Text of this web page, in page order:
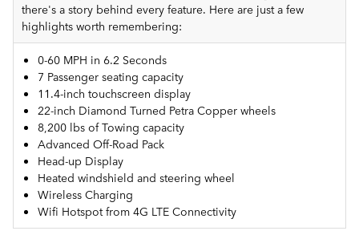
there's a story behind every feature. Here are just a few
highlights worth remembering:
0-60 MPH in 6.2 Seconds
7 Passenger seating capacity
11.4-inch touchscreen display
22-inch Diamond Turned Petra Copper wheels
8,200 lbs of Towing capacity
Advanced Off-Road Pack
Head-up Display
Heated windshield and steering wheel
Wireless Charging
Wifi Hotspot from 4G LTE Connectivity